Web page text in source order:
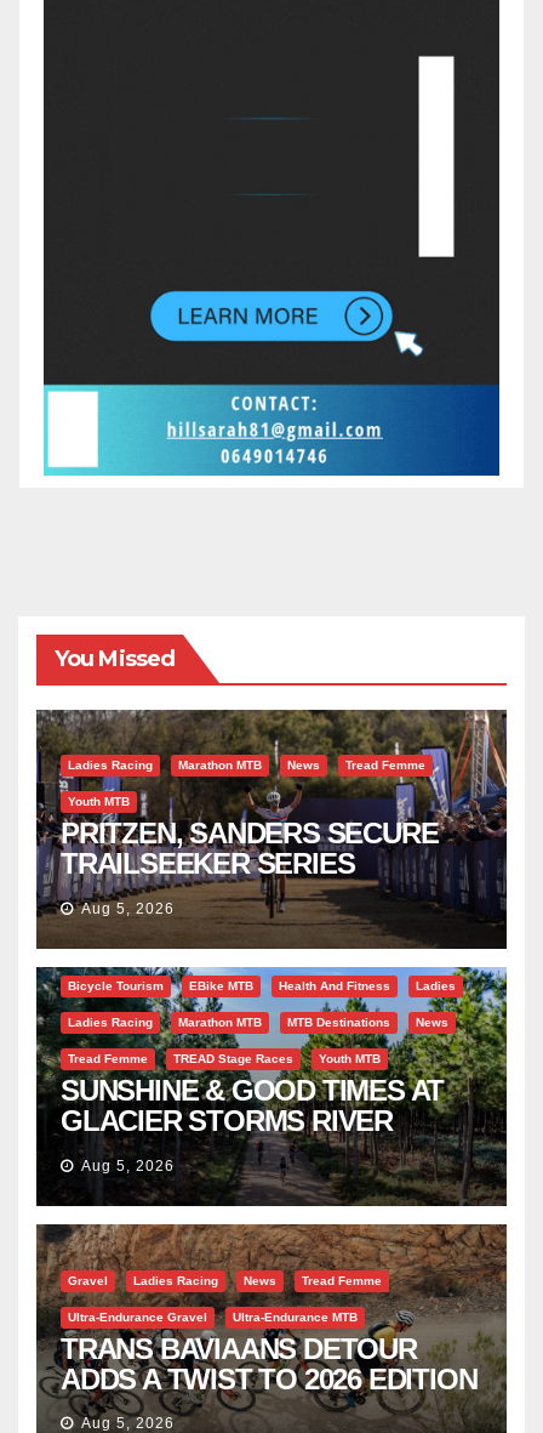
You Missed
Ladies Racing Marathon MTB News Tread Femme
Youth MTB
PRITZEN, SANDERS SECURE
TRAILSEEKER SERIES
SUCCESS AT DIE BOSVELD
Aug 5, 2026
Bicycle Tourism EBike MTB Health And Fitness Ladies
Ladies Racing Marathon MTB MTB Destinations News
Tread Femme TREAD Stage Races Youth MTB
SUNSHINE & GOOD TIMES AT
GLACIER STORMS RIVER
TRAVERSE
Aug 5, 2026
Gravel Ladies Racing News Tread Femme
Ultra-Endurance Gravel Ultra-Endurance MTB
TRANS BAVIAANS DETOUR
ADDS A TWIST TO 2026 EDITION
Aug 5, 2026